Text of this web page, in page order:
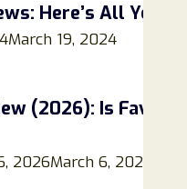
Here’s All You
March 19, 2024
(2026): Is
2026March 6, 2026